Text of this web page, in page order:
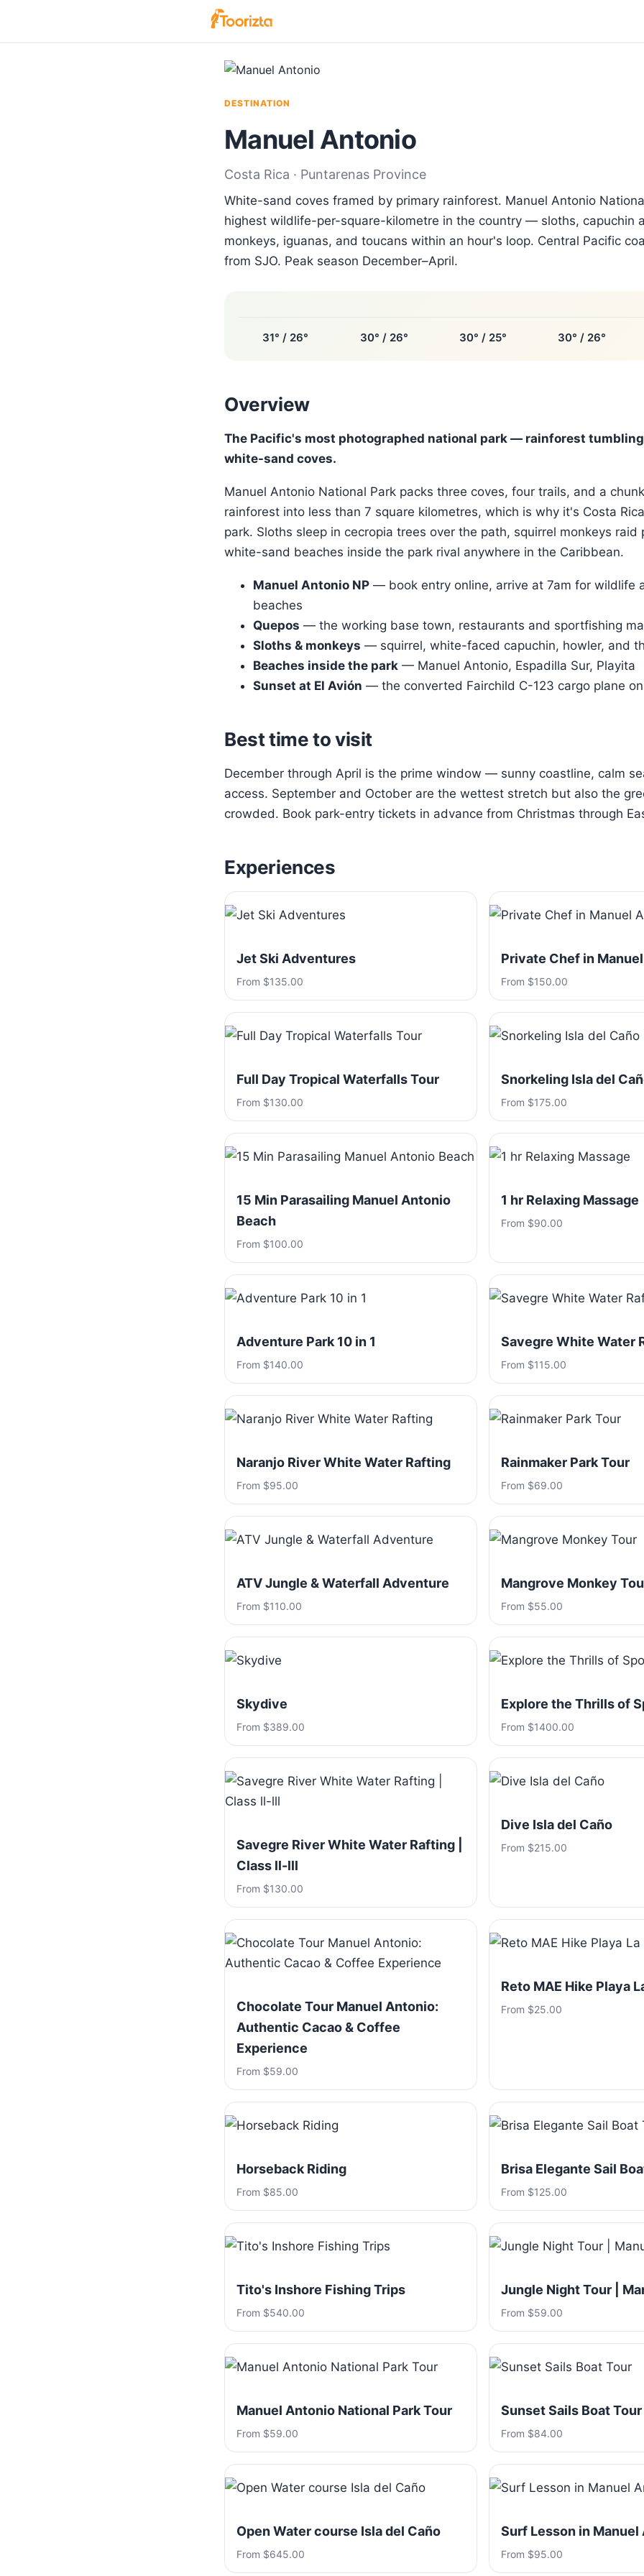
DESTINATION
Manuel Antonio
Costa Rica · Puntarenas Province
White-sand coves framed by primary rainforest. Manuel Antonio
highest wildlife-per-square-kilometre in the country — sloths, capuchin
monkeys, iguanas, and toucans within an hour's loop. Central Pacific
from SJO. Peak season December–April.
31° / 26° 30° / 26° 30° / 25° 30° / 26°
Overview
The Pacific's most photographed national park — rainforest
white-sand coves.
Manuel Antonio National Park packs three coves, four trails, and a
rainforest into less than 7 square kilometres, which is why it's Costa
park. Sloths sleep in cecropia trees over the path, squirrel monkeys raid
white-sand beaches inside the park rival anywhere in the Caribbean.
Manuel Antonio NP — book entry online, arrive at 7am for wildlife
beaches
Quepos — the working base town, restaurants and sportfishing
Sloths & monkeys — squirrel, white-faced capuchin, howler, and
Beaches inside the park — Manuel Antonio, Espadilla Sur, Playita
Sunset at El Avión — the converted Fairchild C-123 cargo plane
Best time to visit
December through April is the prime window — sunny coastline, calm
access. September and October are the wettest stretch but also the
crowded. Book park-entry tickets in advance from Christmas through
Experiences
Jet Ski Adventures
From $135.00
Private Chef in
From $150.00
Full Day Tropical Waterfalls Tour
From $130.00
Snorkeling Isla del
From $175.00
15 Min Parasailing Manuel Antonio
Beach
From $100.00
1 hr Relaxing Massage
From $90.00
Adventure Park 10 in 1
From $140.00
Savegre White Water
From $115.00
Naranjo River White Water Rafting
From $95.00
Rainmaker Park Tour
From $69.00
ATV Jungle & Waterfall Adventure
From $110.00
Mangrove Monkey
From $55.00
Skydive
From $389.00
Explore the Thrills of
From $1400.00
Savegre River White Water Rafting |
Class ll-lll
From $130.00
Dive Isla del Caño
From $215.00
Chocolate Tour Manuel Antonio:
Authentic Cacao & Coffee
Experience
From $59.00
Reto MAE Hike Playa
From $25.00
Horseback Riding
From $85.00
Brisa Elegante Sail
From $125.00
Tito's Inshore Fishing Trips
From $540.00
Jungle Night Tour |
From $59.00
Manuel Antonio National Park Tour
From $59.00
Sunset Sails Boat Tour
From $84.00
Open Water course Isla del Caño
From $645.00
Surf Lesson in Manuel
From $95.00